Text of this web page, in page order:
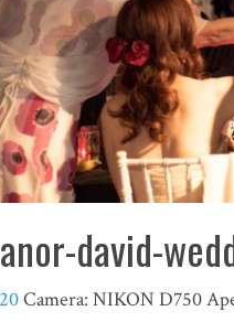
david-
Camera: NIKON D750